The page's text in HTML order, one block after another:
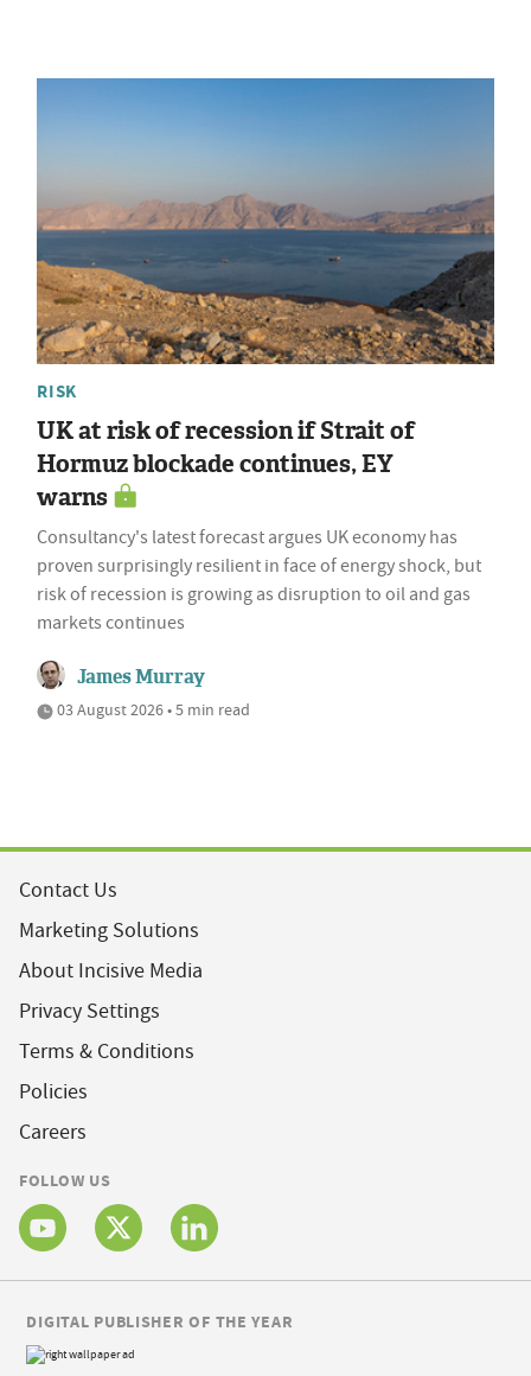
RISK
UK at risk of recession if Strait of
Hormuz blockade continues, EY
warns
Consultancy's latest forecast argues UK economy has
proven surprisingly resilient in face of energy shock, but
risk of recession is growing as disruption to oil and gas
markets continues
James Murray
03 August 2026 • 5 min read
Contact Us
Marketing Solutions
About Incisive Media
Privacy Settings
Terms & Conditions
Policies
Careers
FOLLOW US
DIGITAL PUBLISHER OF THE YEAR